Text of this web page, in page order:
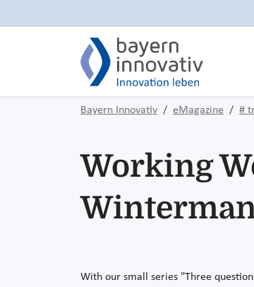
Bayern Innovativ eMagazine #
Working
With our small series "Three